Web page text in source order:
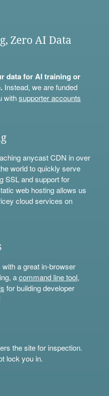
Zero AI Data
data for AI training or
Instead, we are funded
withsupporter accounts
anycast CDN in over
world to quickly serve
SSL and support for
web hosting allows us
cloud services on
a great in-browser
acommand line tool,
for building developer
the site for inspection.
lock you in.